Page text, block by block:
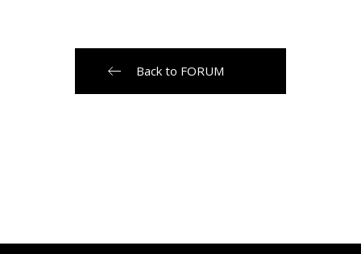
Back to FORUM